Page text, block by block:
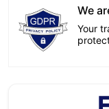
We
Your